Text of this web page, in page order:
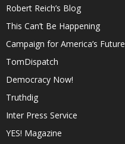
Robert Reich’s Blog
This Can’t Be Happening
Campaign for America’s Future
TomDispatch
Democracy Now!
Truthdig
Inter Press Service
YES! Magazine